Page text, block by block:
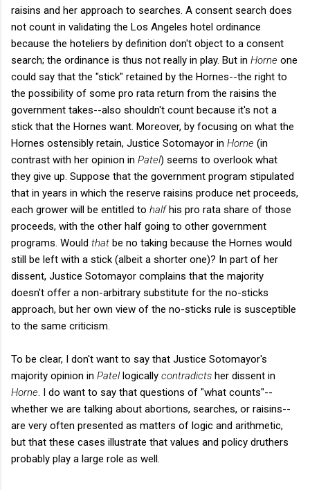
raisins and her approach to searches. A consent search does
not count in validating the Los Angeles hotel ordinance
because the hoteliers by definition don't object to a consent
search; the ordinance is thus not really in play. But in Horne one
could say that the "stick" retained by the Hornes--the right to
the possibility of some pro rata return from the raisins the
government takes--also shouldn't count because it's not a
stick that the Hornes want. Moreover, by focusing on what the
Hornes ostensibly retain, Justice Sotomayor in Horne (in
contrast with her opinion in Patel) seems to overlook what
they give up. Suppose that the government program stipulated
that in years in which the reserve raisins produce net proceeds,
each grower will be entitled to halfhis pro rata share of those
proceeds, with the other half going to other government
programs. Would that be no taking because the Hornes would
still be left with a stick (albeit a shorter one)? In part of her
dissent, Justice Sotomayor complains that the majority
doesn't offer a non-arbitrary substitute for the no-sticks
approach, but her own view of the no-sticks rule is susceptible
to the same criticism.
To be clear, I don't want to say that Justice Sotomayor's
majority opinion in Patellogically contradicts her dissent in
Horne . I do want to say that questions of "what counts"--
whether we are talking about abortions, searches, or raisins--
are very often presented as matters of logic and arithmetic,
but that these cases illustrate that values and policy druthers
probably play a large role as well.